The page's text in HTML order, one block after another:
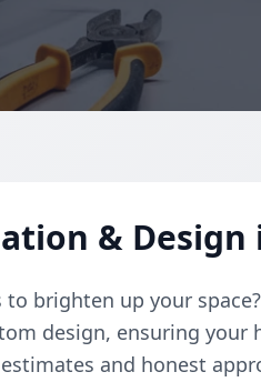
& Design
brighten up your
design, ensuring your
and honest